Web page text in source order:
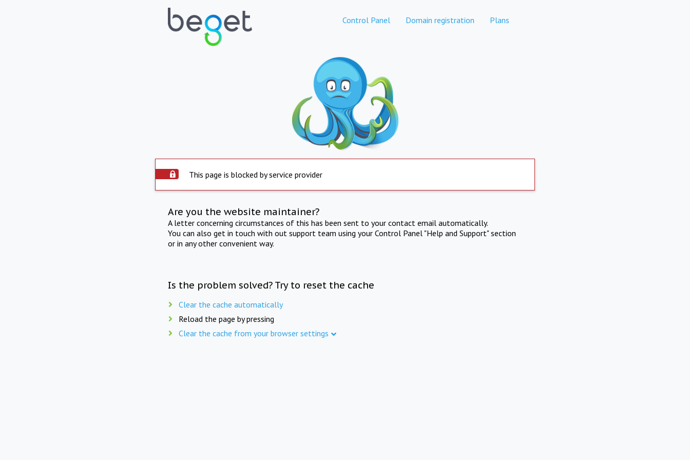
Control Panel Domain registration Plans
This page is blocked by service provider
Are you the website maintainer?
A letter concerning circumstances of this has been sent to your contact email automatically.
You can also get in touch with out support team using your Control Panel "Help and Support" section
or in any other convenient way.
Is the problem solved? Try to reset the cache
Clear the cache automatically
Reload the page by pressing
Clear the cache from your browser settings